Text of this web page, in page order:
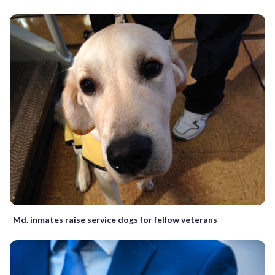
Md. inmates raise service dogs for fellow veterans